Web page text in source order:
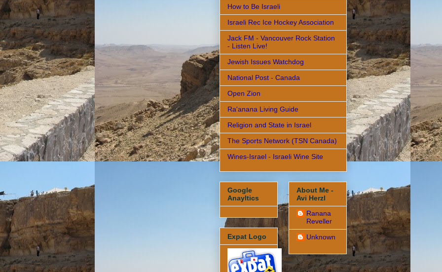
How to Be Israeli
Israeli Rec Ice Hockey Association
Jack FM - Vancouver Rock Station
- Listen Live!
Jewish Issues Watchdog
National Post - Canada
Open Zion
Ra'anana Living Guide
Religion and State in Israel
The Sports Network (TSN Canada)
Wines-Israel - Israeli Wine Site
Google
Anayltics
Expat Logo
About Me -
Avi Herzl
Ranana
Reveller
Unknown